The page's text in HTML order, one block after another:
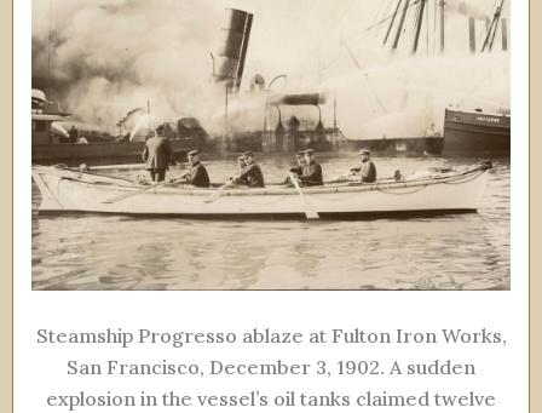
Steamship Progresso ablaze at Fulton Iron Works,
San Francisco, December 3, 1902. A sudden
explosion in the vessel’s oil tanks claimed twelve